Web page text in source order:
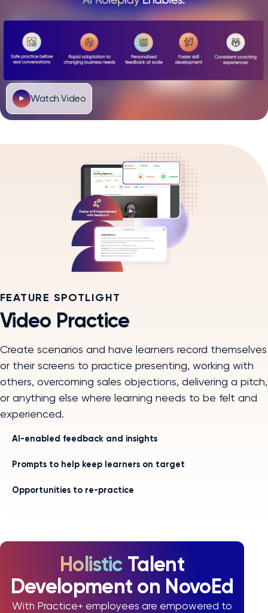
Watch Video
FEATURE SPOTLIGHT
Video Practice
Create scenarios and have learners record themselves
or their screens to practice presenting, working with
others, overcoming sales objections, delivering a pitch,
or anything else where learning needs to be felt and
experienced.
AI-enabled feedback and insights
Prompts to help keep learners on target
Opportunities to re-practice
HolisticTalent
Development on NovoEd
With Practice+ employees are empowered to